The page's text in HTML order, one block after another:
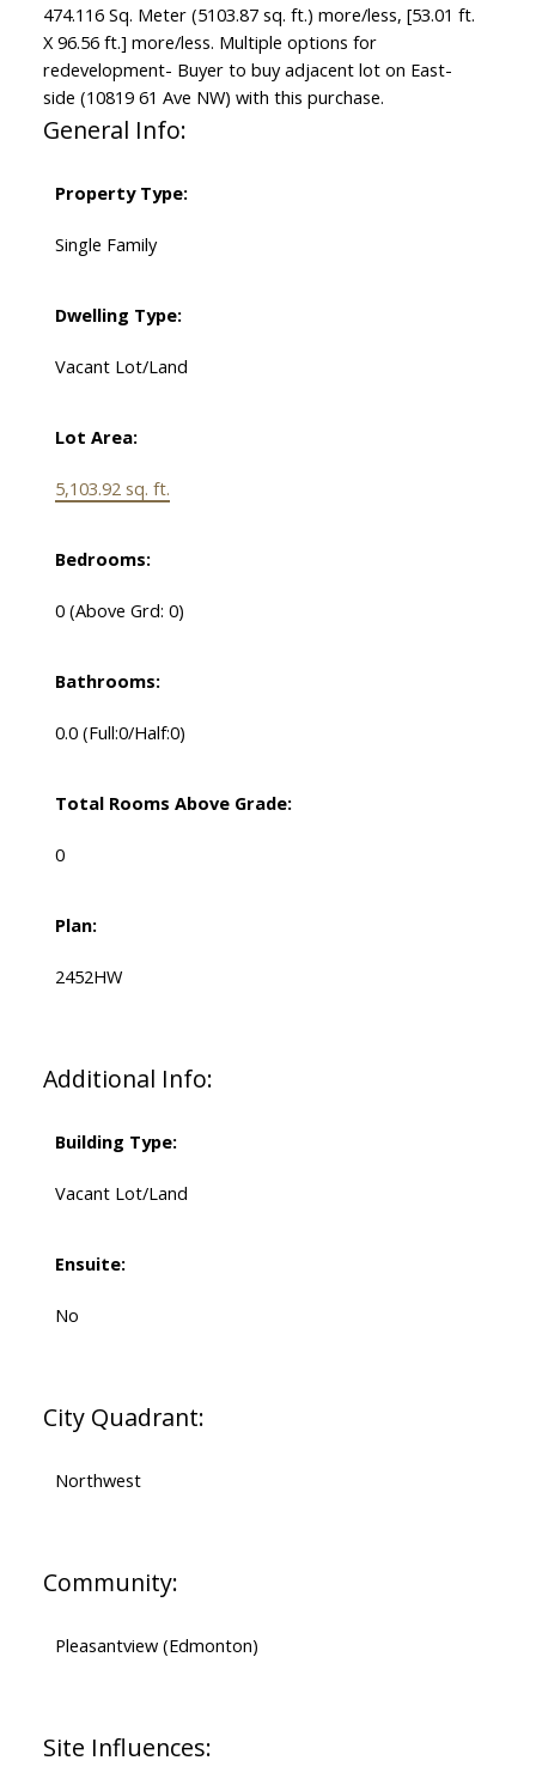
474.116 Sq. Meter (5103.87 sq. ft.) more/less, [53.01 ft.
X 96.56 ft.] more/less. Multiple options for
redevelopment- Buyer to buy adjacent lot on East-
side (10819 61 Ave NW) with this purchase.
General Info:
Property Type:
Single Family
Dwelling Type:
Vacant Lot/Land
Lot Area:
5,103.92 sq. ft.
Bedrooms:
0 (Above Grd: 0)
Bathrooms:
0.0 (Full:0/Half:0)
Total Rooms Above Grade:
0
Plan:
2452HW
Additional Info:
Building Type:
Vacant Lot/Land
Ensuite:
No
City Quadrant:
Northwest
Community:
Pleasantview (Edmonton)
Site Influences: